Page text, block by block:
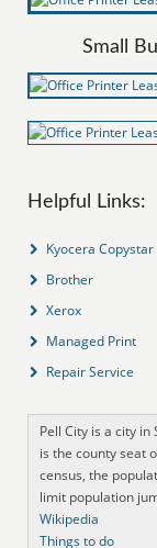
Small
Helpful Links:
Kyocera Copystar
Brother
Xerox
Managed Print
Repair Service
Pell City is a city
is the county seat
census, the
limit population
Wikipedia
Things to do